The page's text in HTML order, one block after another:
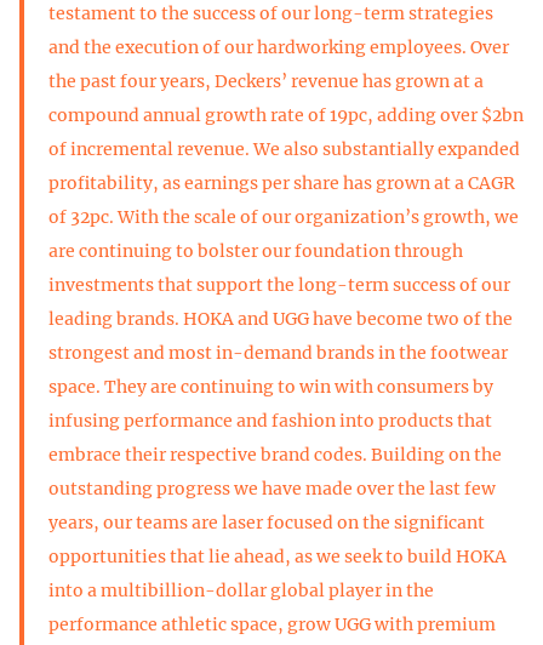
testament to the success of our long-term strategies
and the execution of our hardworking employees. Over
the past four years, Deckers’ revenue has grown at a
compound annual growth rate of 19pc, adding over $2bn
of incremental revenue. We also substantially expanded
profitability, as earnings per share has grown at a CAGR
of 32pc. With the scale of our organization’s growth, we
are continuing to bolster our foundation through
investments that support the long-term success of our
leading brands. HOKA and UGG have become two of the
strongest and most in-demand brands in the footwear
space. They are continuing to win with consumers by
infusing performance and fashion into products that
embrace their respective brand codes. Building on the
outstanding progress we have made over the last few
years, our teams are laser focused on the significant
opportunities that lie ahead, as we seek to build HOKA
into a multibillion-dollar global player in the
performance athletic space, grow UGG with premium